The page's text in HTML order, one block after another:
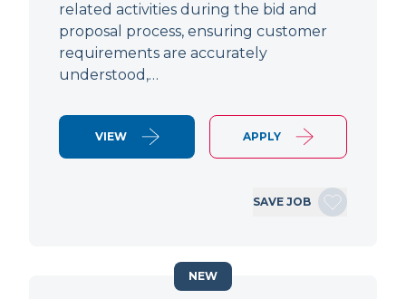
related activities during the bid and
proposal process, ensuring customer
requirements are accurately
understood,…
VIEW APPLY
SAVE JOB
NEW